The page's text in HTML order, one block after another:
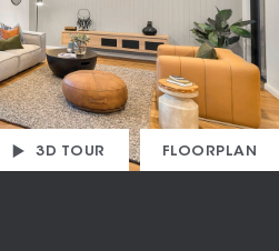
3D TOUR FLOORPLAN